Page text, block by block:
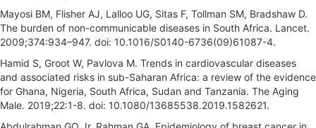
Mayosi BM, Flisher AJ, Lalloo UG, Sitas F, Tollman SM, Bradshaw D.
The burden of non-communicable diseases in South Africa. Lancet.
2009;374:934–947. doi: 10.1016/S0140-6736(09)61087-4.
Hamid S, Groot W, Pavlova M. Trends in cardiovascular diseases
and associated risks in sub-Saharan Africa: a review of the evidence
for Ghana, Nigeria, South Africa, Sudan and Tanzania. The Aging
Male. 2019;22:1-8. doi: 10.1080/13685538.2019.1582621.